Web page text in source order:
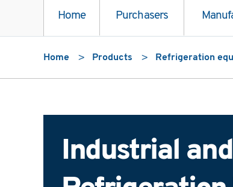
Home Purchasers
Home Products Refrigeration
Industrial